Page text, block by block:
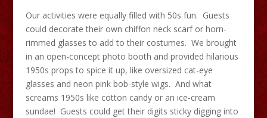
Our activities were equally filled with 50s fun. Guests
could decorate their own chiffon neck scarf or horn-
rimmed glasses to add to their costumes. We brought
in an open-concept photo booth and provided hilarious
1950s props to spice it up, like oversized cat-eye
glasses and neon pink bob-style wigs. And what
screams 1950s like cotton candy or an ice-cream
sundae! Guests could get their digits sticky digging into